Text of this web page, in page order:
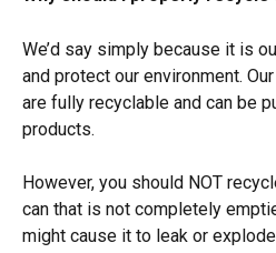
We’d say simply because it is
and protect our environment.
are fully recyclable and can be
products.
However, you should NOT
can that is not completely
might cause it to leak or